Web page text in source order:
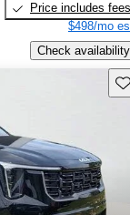
Price includes fees
$498/mo
Check availability